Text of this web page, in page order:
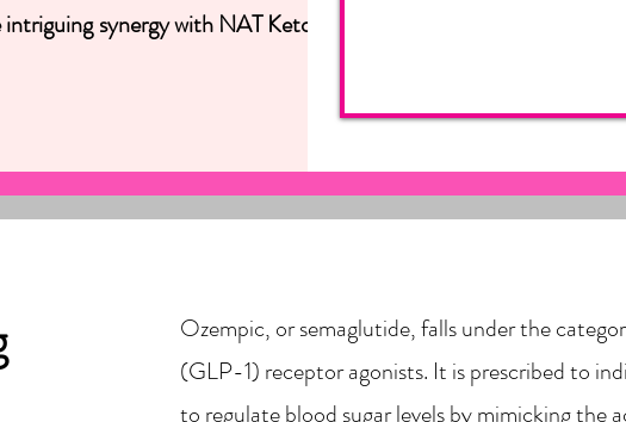
synergy with NAT Ketones for a more
Ozempic, or semaglutide, falls under the
(GLP-1) receptor agonists. It is prescribed to
to regulate blood sugar levels by mimicking the